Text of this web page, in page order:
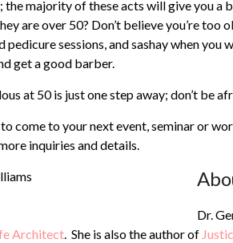
the majority of these acts will give you a
are over 50? Don’t believe you’re
pedicure sessions, and sashay when
get a good barber.
at 50 is just one step away; don’t be
come to your next event, seminar or
inquiries and details.
Dr.
Architect. She is also the author of